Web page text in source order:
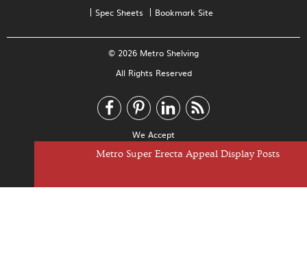
Metro Super Erecta Appeal Display Shelves
Metro Super Erecta Appeal Display Posts
Spec Sheets
Bookmark Site
© 2026 Metro Shelving
All Rights Reserved
We Accept